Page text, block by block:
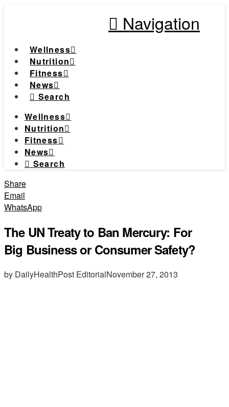
Navigation
Wellness
Nutrition
Fitness
News
Search
Wellness
Nutrition
Fitness
News
Search
Share
Email
WhatsApp
The UN Treaty to Ban Mercury: For
Big Business or Consumer Safety?
by DailyHealthPost EditorialNovember 27, 2013